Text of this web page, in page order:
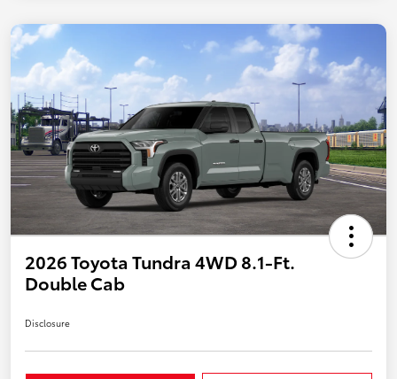
2026 Toyota Tundra 4WD 8.1-Ft.
Double Cab
Disclosure